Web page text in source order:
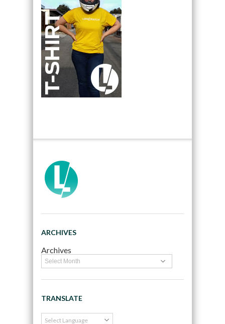
ARCHIVES
Archives
TRANSLATE